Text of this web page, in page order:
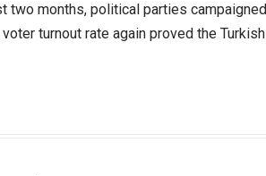
two months, political parties campaigned
turnout rate again proved the Turkish